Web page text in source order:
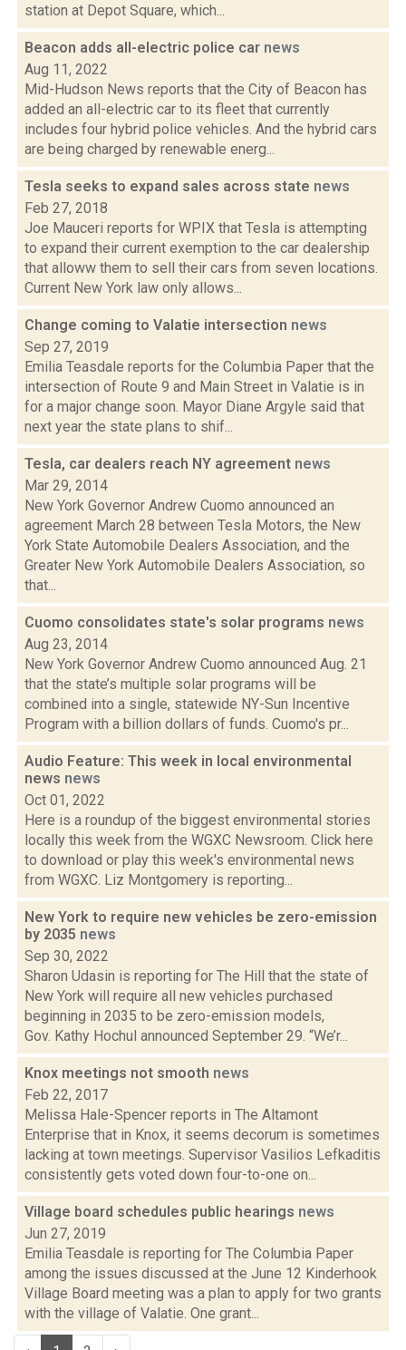
station at Depot Square, which...
Beacon adds all-electric police car news
Aug 11, 2022
Mid-Hudson News reports that the City of Beacon has
added an all-electric car to its fleet that currently
includes four hybrid police vehicles. And the hybrid cars
are being charged by renewable energ...
Tesla seeks to expand sales across state news
Feb 27, 2018
Joe Mauceri reports for WPIX that Tesla is attempting
to expand their current exemption to the car dealership
that alloww them to sell their cars from seven locations.
Current New York law only allows...
Change coming to Valatie intersection news
Sep 27, 2019
Emilia Teasdale reports for the Columbia Paper that the
intersection of Route 9 and Main Street in Valatie is in
for a major change soon. Mayor Diane Argyle said that
next year the state plans to shif...
Tesla, car dealers reach NY agreement news
Mar 29, 2014
New York Governor Andrew Cuomo announced an
agreement March 28 between Tesla Motors, the New
York State Automobile Dealers Association, and the
Greater New York Automobile Dealers Association, so
that...
Cuomo consolidates state's solar programs news
Aug 23, 2014
New York Governor Andrew Cuomo announced Aug. 21
that the state’s multiple solar programs will be
combined into a single, statewide NY-Sun Incentive
Program with a billion dollars of funds. Cuomo's pr...
Audio Feature: This week in local environmental
news news
Oct 01, 2022
Here is a roundup of the biggest environmental stories
locally this week from the WGXC Newsroom. Click here
to download or play this week's environmental news
from WGXC. Liz Montgomery is reporting...
New York to require new vehicles be zero-emission
by 2035 news
Sep 30, 2022
Sharon Udasin is reporting for The Hill that the state of
New York will require all new vehicles purchased
beginning in 2035 to be zero-emission models,
Gov. Kathy Hochul announced September 29. “We’r...
Knox meetings not smooth news
Feb 22, 2017
Melissa Hale-Spencer reports in The Altamont
Enterprise that in Knox, it seems decorum is sometimes
lacking at town meetings. Supervisor Vasilios Lefkaditis
consistently gets voted down four-to-one on...
Village board schedules public hearings news
Jun 27, 2019
Emilia Teasdale is reporting for The Columbia Paper
among the issues discussed at the June 12 Kinderhook
Village Board meeting was a plan to apply for two grants
with the village of Valatie. One grant...